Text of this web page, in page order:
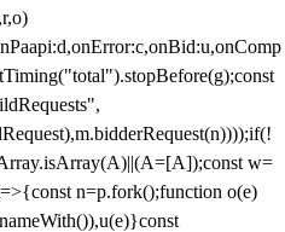
w=
n=p.fork();function o(e)